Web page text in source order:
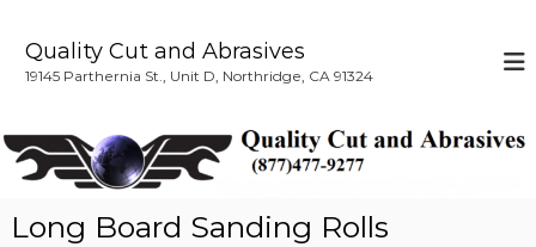
o
Quality Cut and Abrasives
19145 Parthernia St., Unit D, Northridge, CA 91324
Long Board Sanding Rolls